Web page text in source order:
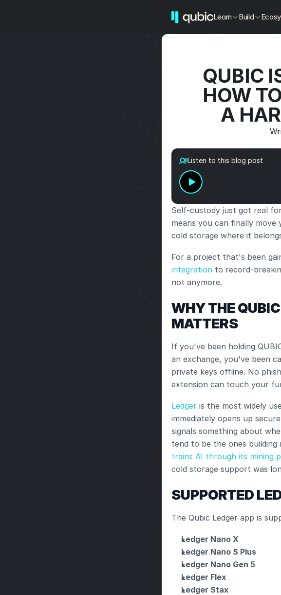
Learn Build
QUBIC
HOW
A
Listen to this blog post
Self-custody just got real
means you can finally
cold storage where it
For a project that's been
integration to record-
not anymore.
WHY THE
MATTERS
If you've been holding
an exchange, you've been
private keys offline. No
extension can touch your
Ledger is the most widely
immediately opens up
signals something about
tend to be the ones
trains AI through its mining
cold storage support was
SUPPORTED
The Qubic Ledger app is
Ledger Nano X
Ledger Nano S Plus
Ledger Nano Gen 5
Ledger Flex
Ledger Stax